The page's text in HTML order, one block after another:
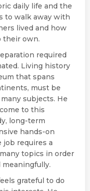
daily life and the
to walk away with
lived and how
their own.
required
Living history
that spans
must be
subjects. He
to this
long-term
hands-on
requires a
topics in order
meaningfully.
grateful to do